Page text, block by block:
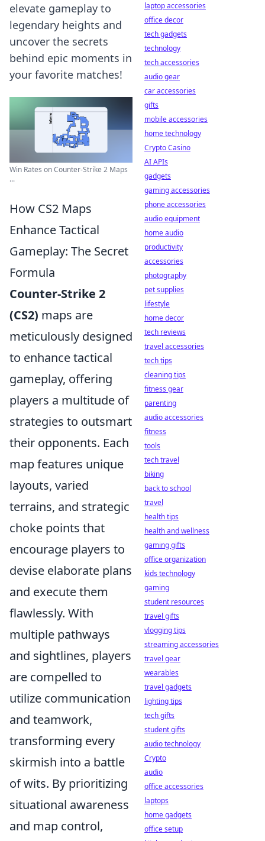
elevate gameplay to
legendary heights and
uncover the secrets
behind epic moments in
your favorite matches!
Win Rates on Counter-Strike 2 Maps
...
How CS2 Maps
Enhance Tactical
Gameplay: The Secret
Formula
Counter-Strike 2
(CS2) maps are
meticulously designed
to enhance tactical
gameplay, offering
players a multitude of
strategies to outsmart
their opponents. Each
map features unique
layouts, varied
terrains, and strategic
choke points that
encourage players to
devise elaborate plans
and execute them
flawlessly. With
multiple pathways
and sightlines, players
are compelled to
utilize communication
and teamwork,
transforming every
skirmish into a battle
of wits. By prioritizing
situational awareness
and map control,
laptop accessories
office decor
tech gadgets
technology
tech accessories
audio gear
car accessories
gifts
mobile accessories
home technology
Crypto Casino
AI APIs
gadgets
gaming accessories
phone accessories
audio equipment
home audio
productivity
accessories
photography
pet supplies
lifestyle
home decor
tech reviews
travel accessories
tech tips
cleaning tips
fitness gear
parenting
audio accessories
fitness
tools
tech travel
biking
back to school
travel
health tips
health and wellness
gaming gifts
office organization
kids technology
gaming
student resources
travel gifts
vlogging tips
streaming accessories
travel gear
wearables
travel gadgets
lighting tips
tech gifts
student gifts
audio technology
Crypto
audio
office accessories
laptops
home gadgets
office setup